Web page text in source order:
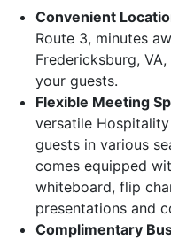
Convenient
Route 3, minutes
Fredericksburg,
your guests.
Flexible Meeting
versatile
guests in various
comes equipped
whiteboard, flip
presentations and
Complimentary